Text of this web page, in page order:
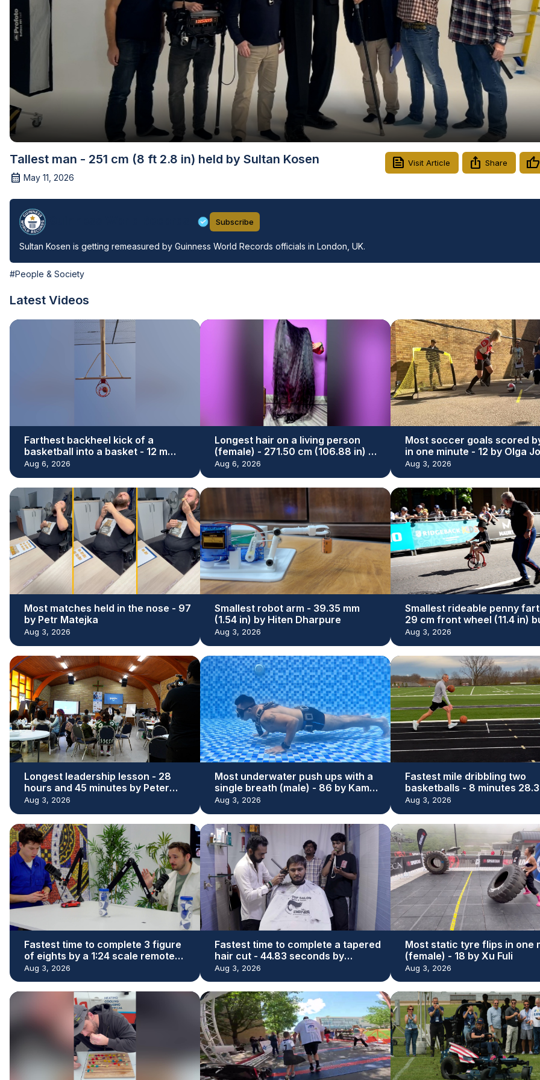
Video
Tallest man - 251 cm (8 ft 2.8 in) held by Sultan Kosen
May 11, 2026
Visit Article Share
Subscribe
Sultan Kosen is getting remeasured by Guinness World Records officials in London, UK.
#People & Society
Latest Videos
Farthest backheel kick of a
basketball into a basket - 12 m
(39.37 ft) by Hamed Ali Al Shehhi
Aug 6, 2026
Longest hair on a living person
(female) - 271.50 cm (106.88 in) by
Renu Dhariyal
Aug 6, 2026
Most soccer goals scored
in one minute - 12 by Olga
and Simba
Aug 3, 2026
Most matches held in the nose - 97
by Petr Matejka
Aug 3, 2026
Smallest robot arm - 39.35 mm
(1.54 in) by Hiten Dharpure
Aug 3, 2026
Smallest rideable penny
29 cm front wheel (11.4 in)
Dan Bolwell
Aug 3, 2026
Longest leadership lesson - 28
hours and 45 minutes by Peter
Adeleke
Aug 3, 2026
Most underwater push ups with a
single breath (male) - 86 by Kamal
Kaloi
Aug 3, 2026
Fastest mile dribbling two
basketballs - 8 minutes
seconds by Michael Dodd
Aug 3, 2026
Fastest time to complete 3 figure
of eights by a 1:24 scale remote
control car - 29.73 seconds by
Aug 3, 2026
Fastest time to complete a tapered
hair cut - 44.83 seconds by
Denishkumar Bhatti
Aug 3, 2026
Most static tyre flips in one
(female) - 18 by Xu Fuli
Aug 3, 2026